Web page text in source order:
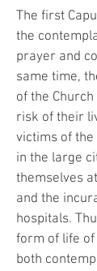
The first
the
prayer and
same time,
of the
risk of their
victims of the
in the large
themselves
and the
hospitals.
form of life
both